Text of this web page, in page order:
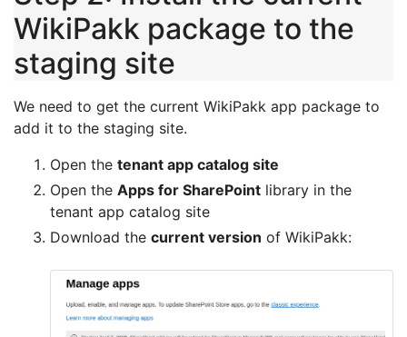
WikiPakk package to the
staging site
We need to get the current WikiPakk app package to
add it to the staging site.
Open the tenant app catalog site
Open the Apps for SharePoint library in the
tenant app catalog site
Download the current version of WikiPakk: